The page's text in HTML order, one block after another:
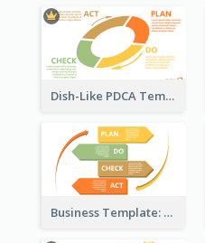
Dish-Like PDCA Template
Business Template: P, D, C, A in a Deck